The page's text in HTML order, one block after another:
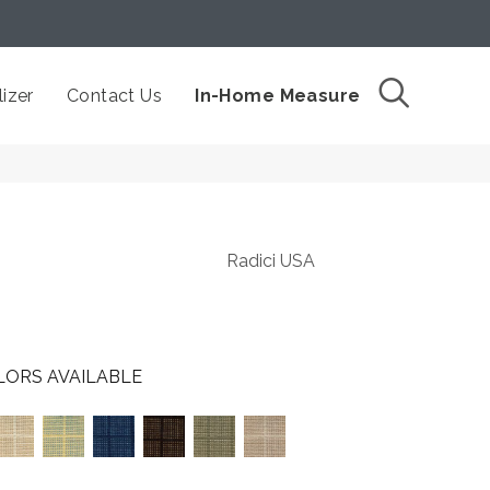
Contact Us In-Home Measure
Radici USA
AVAILABLE